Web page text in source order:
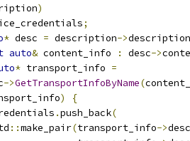
)
;
* desc = description->description
auto& content_info : desc->
* transport_info =
->GetTransportInfoByName(
)
{
.push_back(
::make_pair(transport_info->